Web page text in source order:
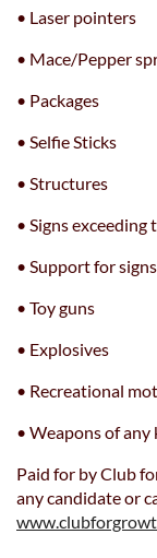
• Laser pointers
• Mace/Pepper
• Packages
• Selfie Sticks
• Structures
• Signs exceeding
• Support for
• Toy guns
• Explosives
• Recreational
• Weapons of any
Paid for by Club
any candidate or